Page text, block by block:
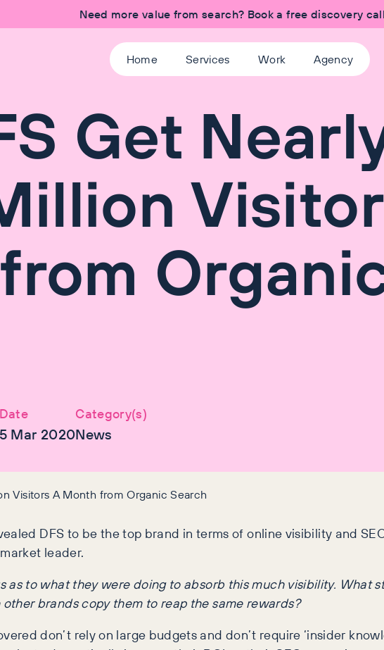
Need more value from search? Book a free discovery
Home Services Work Agency
Get
Date
5 Mar 2020
Category(s)
News
Visitors A Month from Organic Search
DFS to be the top brand in terms of online visibility and
leader.
as to what they were doing to absorb this much visibility. What
brands copy them to reap the same rewards?
don’t rely on large budgets and don’t require ‘insider